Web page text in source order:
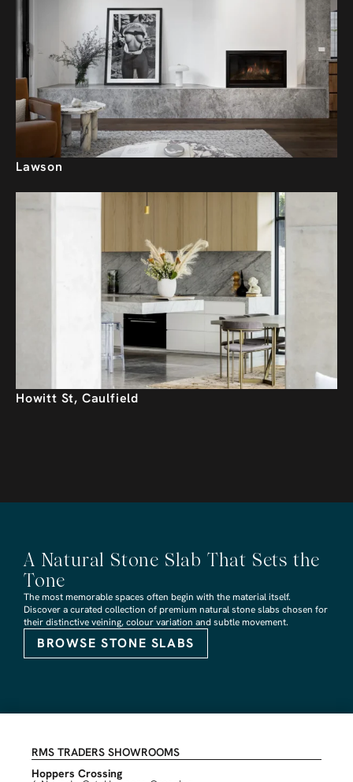
Lawson
Howitt St, Caulfield
A Natural Stone Slab That Sets the
Tone
The most memorable spaces often begin with the material itself.
Discover a curated collection of premium natural stone slabs chosen for
their distinctive veining, colour variation and subtle movement.
BROWSE STONE SLABS
RMS TRADERS SHOWROOMS
Hoppers Crossing